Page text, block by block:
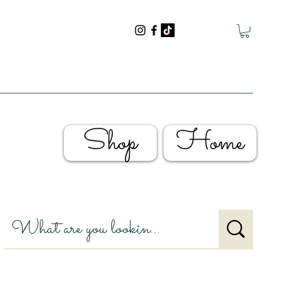
Home
Shop